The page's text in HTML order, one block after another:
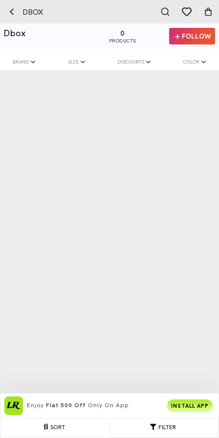
DBOX
Dbox 0
PRODUCTS
FOLLOW
FILTER
SORT
BRAND SIZE DISCOUNTS COLOR
Enjoy Flat 500 Off Only On App INSTALL APP